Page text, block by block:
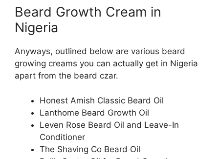
Beard Growth Cream in
Nigeria
Anyways, outlined below are various beard
growing creams you can actually get in Nigeria
apart from the beard czar.
Honest Amish Classic Beard Oil
Lanthome Beard Growth Oil
Leven Rose Beard Oil and Leave-In
Conditioner
The Shaving Co Beard Oil